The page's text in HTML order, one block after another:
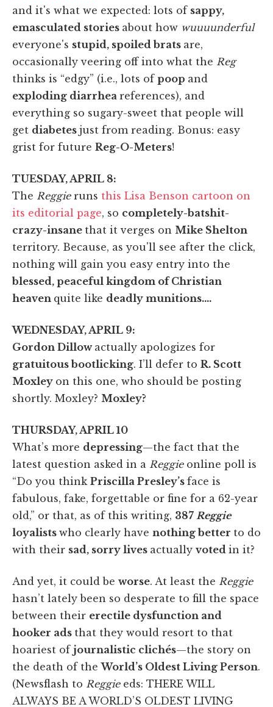
and it's what we expected: lots of sappy,
emasculated stories about how wuuuunderful
everyone's stupid, spoiled brats are,
occasionally veering off into what the Reg
thinks is “edgy” (i.e., lots of poop and
exploding diarrhea references), and
everything so sugary-sweet that people will
get diabetes just from reading. Bonus: easy
grist for future Reg-O-Meters!
TUESDAY, APRIL 8:
The Reggie runs this Lisa Benson cartoon on
its editorial page, so completely-batshit-
crazy-insane that it verges on Mike Shelton
territory. Because, as you'll see after the click,
nothing will gain you easy entry into the
blessed, peaceful kingdom of Christian
heaven quite like deadly munitions….
WEDNESDAY, APRIL 9:
Gordon Dillow actually apologizes for
gratuitous bootlicking. I’ll defer to R. Scott
Moxley on this one, who should be posting
shortly. Moxley? Moxley?
THURSDAY, APRIL 10
What’s more depressing—the fact that the
latest question asked in a Reggie online poll is
“Do you think Priscilla Presley’s face is
fabulous, fake, forgettable or fine for a 62-year
old,” or that, as of this writing, 387 Reggie
loyalists who clearly have nothing better to do
with their sad, sorry lives actually voted in it?
And yet, it could be worse. At least the Reggie
hasn’t lately been so desperate to fill the space
between their erectile dysfunction and
hooker ads that they would resort to that
hoariest of journalistic clichés—the story on
the death of theWorld’s Oldest Living Person.
(Newsflash to Reggie eds: THERE WILL
ALWAYS BE A WORLD’S OLDEST LIVING